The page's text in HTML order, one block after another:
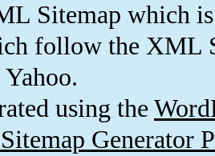
Sitemap which is
follow the XML
using the
Generator